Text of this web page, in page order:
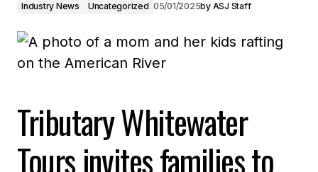
Industry News Uncategorized 05/01/2025by ASJ Staff
Tributary Whitewater
Tours invites families to